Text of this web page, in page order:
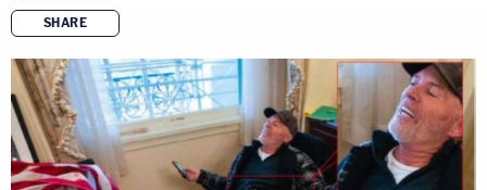
SHARE
copy link